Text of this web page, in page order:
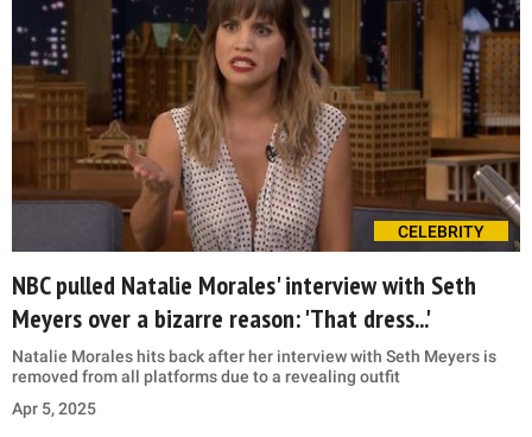
CELEBRITY
NBC pulled Natalie Morales' interview with Seth
Meyers over a bizarre reason: 'That dress...'
Natalie Morales hits back after her interview with Seth Meyers is
removed from all platforms due to a revealing outfit
Apr 5, 2025